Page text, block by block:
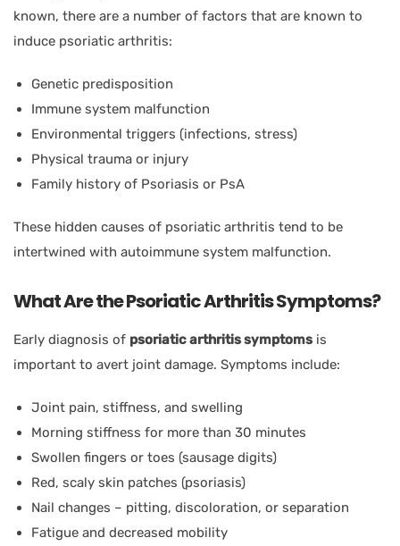
known, there are a number of factors that are known to
induce psoriatic arthritis:
Genetic predisposition
Immune system malfunction
Environmental triggers (infections, stress)
Physical trauma or injury
Family history of Psoriasis or PsA
These hidden causes of psoriatic arthritis tend to be
intertwined with autoimmune system malfunction.
What Are the Psoriatic Arthritis Symptoms?
Early diagnosis of psoriatic arthritis symptoms is
important to avert joint damage. Symptoms include:
Joint pain, stiffness, and swelling
Morning stiffness for more than 30 minutes
Swollen fingers or toes (sausage digits)
Red, scaly skin patches (psoriasis)
Nail changes – pitting, discoloration, or separation
Fatigue and decreased mobility